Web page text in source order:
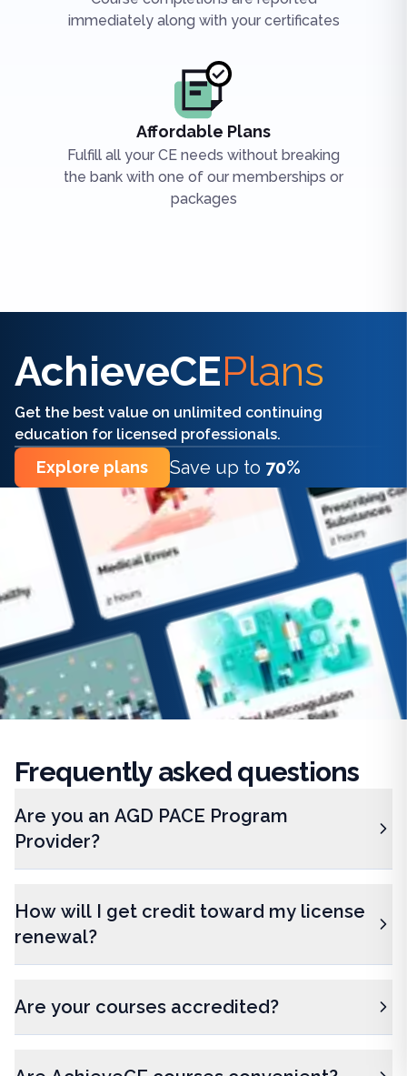
immediately along with your certificates
Affordable Plans
Fulfill all your CE needs without breaking
the bank with one of our memberships or
packages
AchieveCEPlans
Get the best value on unlimited continuing
education for licensed professionals.
Explore plans Save up to 70%
Frequently asked questions
Are you an AGD PACE Program
Provider?
How will I get credit toward my license
renewal?
Are your courses accredited?